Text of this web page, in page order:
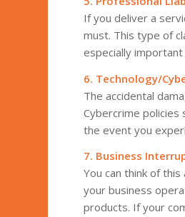
If you deliver a
must. This type of
especially
6. Technology/
The accidental
Cybercrime
the event you
7. Business
You can think of
your business
products. If your